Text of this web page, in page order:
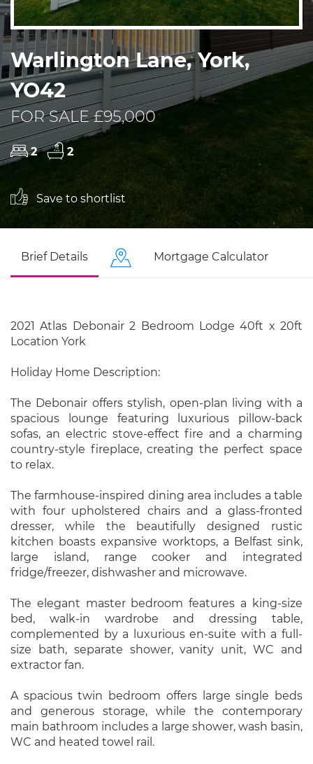
Warlington Lane, York,
YO42
FOR SALE £95,000
2 2
Save to shortlist
Brief Details Mortgage Calculator
2021 Atlas Debonair 2 Bedroom Lodge 40ft x 20ft
Location York
Holiday Home Description:
The Debonair offers stylish, open-plan living with a
spacious lounge featuring luxurious pillow-back
sofas, an electric stove-effect fire and a charming
country-style fireplace, creating the perfect space
to relax.
The farmhouse-inspired dining area includes a table
with four upholstered chairs and a glass-fronted
dresser, while the beautifully designed rustic
kitchen boasts expansive worktops, a Belfast sink,
large island, range cooker and integrated
fridge/freezer, dishwasher and microwave.
The elegant master bedroom features a king-size
bed, walk-in wardrobe and dressing table,
complemented by a luxurious en-suite with a full-
size bath, separate shower, vanity unit, WC and
extractor fan.
A spacious twin bedroom offers large single beds
and generous storage, while the contemporary
main bathroom includes a large shower, wash basin,
WC and heated towel rail.